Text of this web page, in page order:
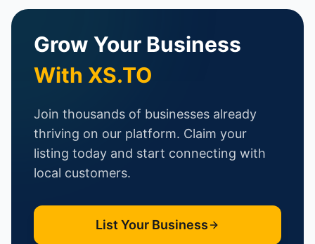
Grow Your Business
With XS.TO
Join thousands of businesses already
thriving on our platform. Claim your
listing today and start connecting with
local customers.
List Your Business